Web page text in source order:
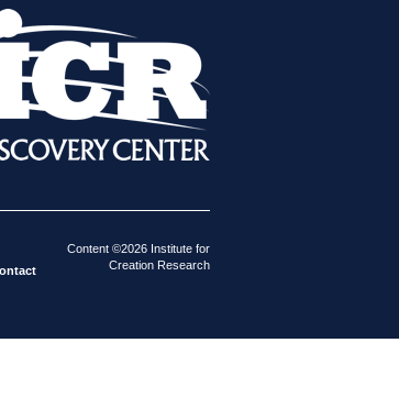
Content ©2026 Institute for
Creation Research